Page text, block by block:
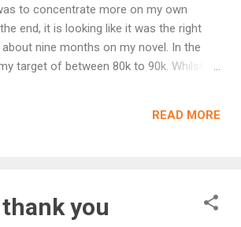
to concentrate more on my own
end, it is looking like it was the right
nine months on my novel. In the
target of between 80k to 90k. Whilst
summer 2013 (see the way I avoid
willing to take it on. In the meantime,
READ MORE
you